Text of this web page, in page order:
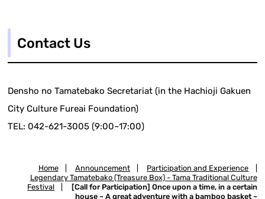
Contact Us
Densho no Tamatebako Secretariat (in the Hachioji Gakuen
City Culture Fureai Foundation)
TEL: 042-621-3005 (9:00~17:00)
Home Announcement Participation and Experience
Legendary Tamatebako (Treasure Box) - Tama Traditional Culture
Festival
[Call for Participation] Once upon a time, in a certain
house ~ A great adventure with a bamboo basket ~